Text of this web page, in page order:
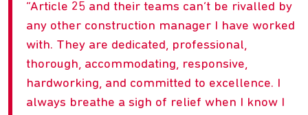
Article 25 and their teams can’t be rivalled by
any other construction manager I have worked
with. They are dedicated, professional,
thorough, accommodating, responsive,
hardworking, and committed to excellence. I
always breathe a sigh of relief when I know I